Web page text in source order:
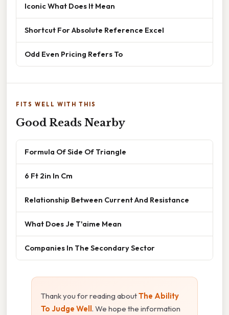
Iconic What Does It Mean
Shortcut For Absolute Reference Excel
Odd Even Pricing Refers To
FITS WELL WITH THIS
Good Reads Nearby
Formula Of Side Of Triangle
6 Ft 2in In Cm
Relationship Between Current And Resistance
What Does Je T'aime Mean
Companies In The Secondary Sector
Thank you for reading aboutThe Ability
To Judge Well. We hope the information